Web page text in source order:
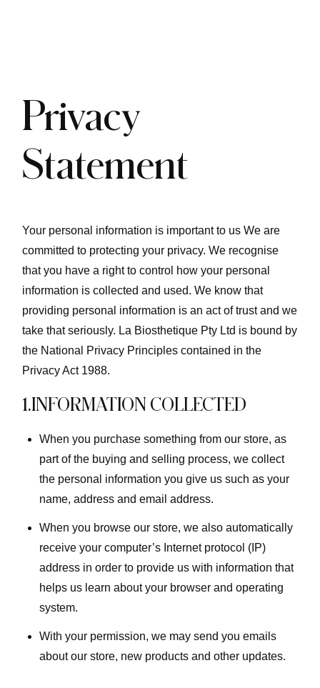
Privacy
Statement
Your personal information is important to us We are
committed to protecting your privacy. We recognise
that you have a right to control how your personal
information is collected and used. We know that
providing personal information is an act of trust and we
take that seriously. La Biosthetique Pty Ltd is bound by
the National Privacy Principles contained in the
Privacy Act 1988.
1.INFORMATION COLLECTED
When you purchase something from our store, as
part of the buying and selling process, we collect
the personal information you give us such as your
name, address and email address.
When you browse our store, we also automatically
receive your computer’s Internet protocol (IP)
address in order to provide us with information that
helps us learn about your browser and operating
system.
With your permission, we may send you emails
about our store, new products and other updates.